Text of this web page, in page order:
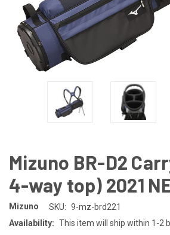
Mizuno BR-D2
4-way top) 2021
Mizuno SKU: 9-mz-brd221
Availability: This item will ship within 1-2